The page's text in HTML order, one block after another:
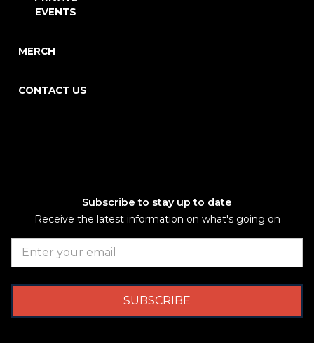
EVENTS
MERCH
CONTACT US
Subscribe to stay up to date
Receive the latest information on what's going on